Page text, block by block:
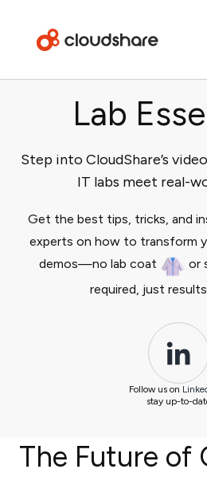
Lab
Step into CloudShare’s
IT labs meet real-
Get the best tips, tricks, and
experts on how to transform
demos—no lab coat
or
required, just
Follow us on
stay up-to-
The Future of